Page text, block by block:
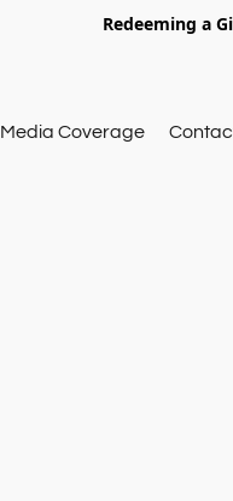
Redeeming a
Media Coverage